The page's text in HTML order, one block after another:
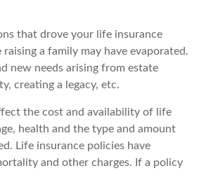
that drove your life insurance
a family may have evaporated.
new needs arising from estate
creating a legacy, etc.
the cost and availability of life
health and the type and amount
Life insurance policies have
and other charges. If a policy